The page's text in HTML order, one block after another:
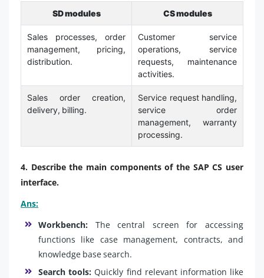
SD modules CS modules
Sales processes, order
management, pricing,
distribution.
Customer service
operations, service
requests, maintenance
activities.
Sales order creation,
delivery, billing.
Service request handling,
service order
management, warranty
processing.
4. Describe the main components of the SAP CS user
interface.
Ans:
Workbench: The central screen for accessing
functions like case management, contracts, and
knowledge base search.
Search tools: Quickly find relevant information like